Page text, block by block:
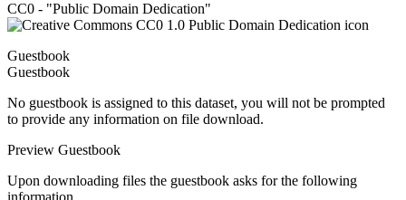
CC0 - "Public Domain Dedication"
Guestbook
Guestbook
No guestbook is assigned to this dataset, you will not be prompted
to provide any information on file download.
Preview Guestbook
Upon downloading files the guestbook asks for the following
information.